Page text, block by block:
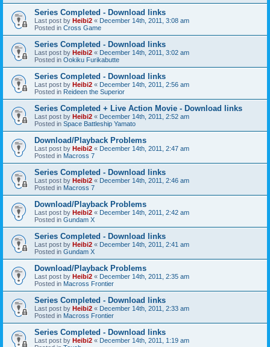
Series Completed - Download links
Last post by Heibi2 « December 14th, 2011, 3:08 am
Posted in Cross Game
Series Completed - Download links
Last post by Heibi2 « December 14th, 2011, 3:02 am
Posted in Ookiku Furikabutte
Series Completed - Download links
Last post by Heibi2 « December 14th, 2011, 2:56 am
Posted in Reideen the Superior
Series Completed + Live Action Movie - Download links
Last post by Heibi2 « December 14th, 2011, 2:52 am
Posted in Space Battleship Yamato
Download/Playback Problems
Last post by Heibi2 « December 14th, 2011, 2:47 am
Posted in Macross 7
Series Completed - Download links
Last post by Heibi2 « December 14th, 2011, 2:46 am
Posted in Macross 7
Download/Playback Problems
Last post by Heibi2 « December 14th, 2011, 2:42 am
Posted in Gundam X
Series Completed - Download links
Last post by Heibi2 « December 14th, 2011, 2:41 am
Posted in Gundam X
Download/Playback Problems
Last post by Heibi2 « December 14th, 2011, 2:35 am
Posted in Macross Frontier
Series Completed - Download links
Last post by Heibi2 « December 14th, 2011, 2:33 am
Posted in Macross Frontier
Series Completed - Download links
Last post by Heibi2 « December 14th, 2011, 1:19 am